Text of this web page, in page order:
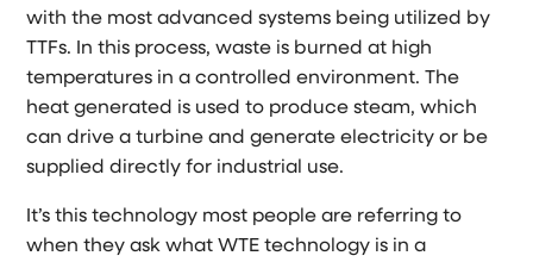
with the most advanced systems being utilized by
TTFs. In this process, waste is burned at high
temperatures in a controlled environment. The
heat generated is used to produce steam, which
can drive a turbine and generate electricity or be
supplied directly for industrial use.
It’s this technology most people are referring to
when they ask what WTE technology is in a